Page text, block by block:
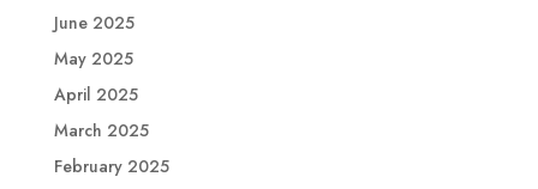
June 2025
May 2025
April 2025
March 2025
February 2025